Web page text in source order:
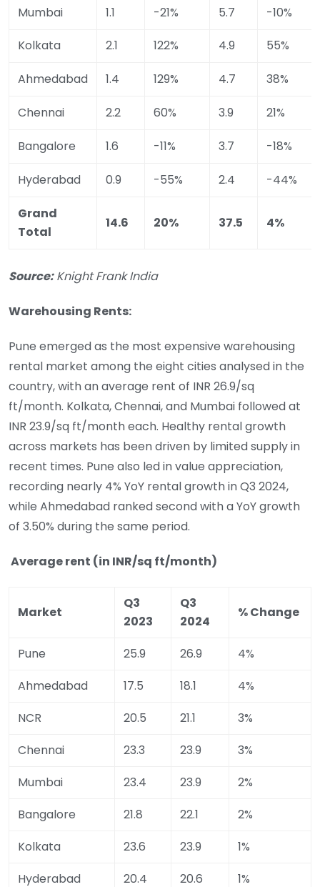
Mumbai
1.1 -21% 5.7
-10%
Kolkata
2.1 122% 4.9 55%
Ahmedabad 1.4 129% 4.7 38%
Chennai 2.2 60% 3.9 21%
Bangalore 1.6 -11% 3.7 -18%
Hyderabad 0.9 -55% 2.4 -44%
Grand
Total
14.6 20% 37.5 4%
Source:Knight Frank India
Warehousing Rents:
Pune emerged as the most expensive warehousing
rental market among the eight cities analysed in the
country, with an average rent of INR 26.9/sq
ft/month. Kolkata, Chennai, and Mumbai followed at
INR 23.9/sq ft/month each. Healthy rental growth
across markets has been driven by limited supply in
recent times. Pune also led in value appreciation,
recording nearly 4% YoY rental growth in Q3 2024,
while Ahmedabad ranked second with a YoY growth
of 3.50% during the same period.
Average rent (in INR/sq ft/month)
Market
Q3
2023
Q3
2024
% Change
Pune 25.9 26.9
4%
Ahmedabad
17.5 18.1
4%
NCR
20.5 21.1
3%
Chennai
23.3 23.9
3%
Mumbai
23.4 23.9
2%
Bangalore
21.8 22.1
2%
Kolkata
23.6 23.9
1%
Hyderabad
20.4 20.6 1%